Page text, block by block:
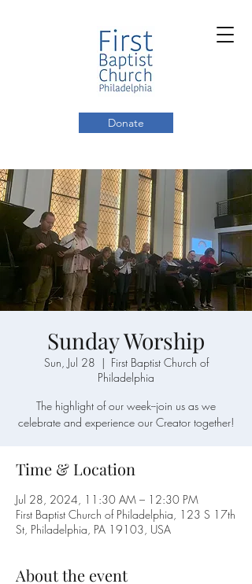
Donate
Sunday Worship
Sun, Jul 28
  |
First Baptist Church of
Philadelphia
The highlight of our week--join us as we
celebrate and experience our Creator together!
Time & Location
Jul 28, 2024, 11:30 AM – 12:30 PM
First Baptist Church of Philadelphia, 123 S 17th
St, Philadelphia, PA 19103, USA
About the event